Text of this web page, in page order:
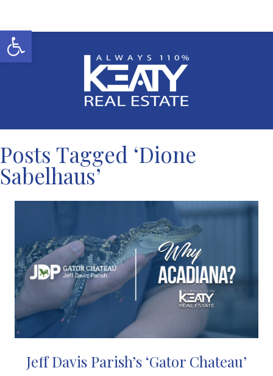
Posts Tagged ‘Dione
Sabelhaus’
Jeff Davis Parish’s ‘Gator Chateau’
Open toolbar